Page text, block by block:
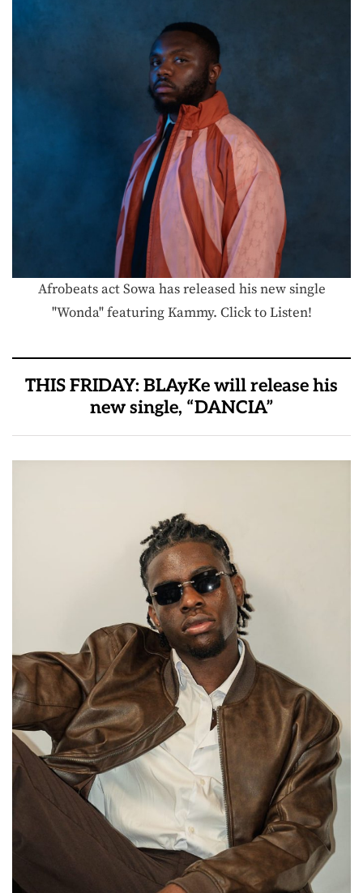
Afrobeats act Sowa has released his new single
"Wonda" featuring Kammy. Click to Listen!
THIS FRIDAY: BLAyKe will release his
new single, “DANCIA”